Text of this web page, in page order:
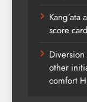
score
other
comfort